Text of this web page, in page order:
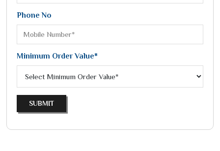
Phone No
Minimum Order Value*
SUBMIT